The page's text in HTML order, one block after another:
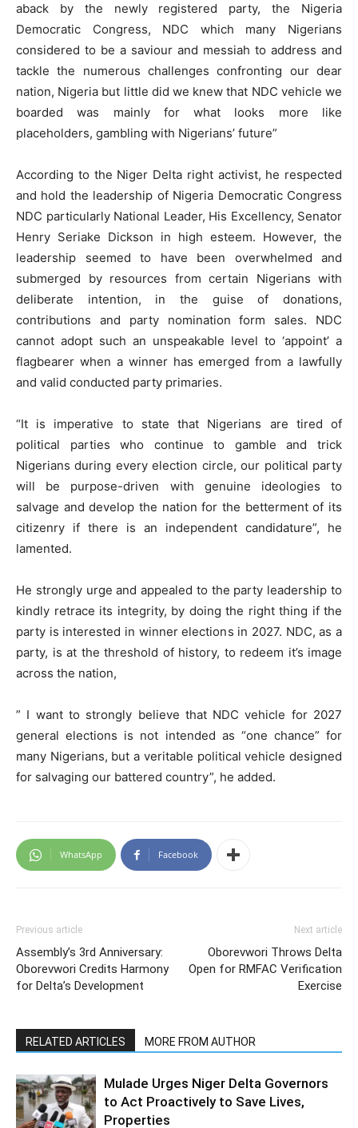
aback by the newly registered party, the Nigeria
Democratic Congress, NDC which many Nigerians
considered to be a saviour and messiah to address and
tackle the numerous challenges confronting our dear
nation, Nigeria but little did we knew that NDC vehicle we
boarded was mainly for what looks more like
placeholders, gambling with Nigerians’ future”
According to the Niger Delta right activist, he respected
and hold the leadership of Nigeria Democratic Congress
NDC particularly National Leader, His Excellency, Senator
Henry Seriake Dickson in high esteem. However, the
leadership seemed to have been overwhelmed and
submerged by resources from certain Nigerians with
deliberate intention, in the guise of donations,
contributions and party nomination form sales. NDC
cannot adopt such an unspeakable level to ‘appoint’ a
flagbearer when a winner has emerged from a lawfully
and valid conducted party primaries.
“It is imperative to state that Nigerians are tired of
political parties who continue to gamble and trick
Nigerians during every election circle, our political party
will be purpose-driven with genuine ideologies to
salvage and develop the nation for the betterment of its
citizenry if there is an independent candidature”, he
lamented.
He strongly urge and appealed to the party leadership to
kindly retrace its integrity, by doing the right thing if the
party is interested in winner elections in 2027. NDC, as a
party, is at the threshold of history, to redeem it’s image
across the nation,
” I want to strongly believe that NDC vehicle for 2027
general elections is not intended as “one chance” for
many Nigerians, but a veritable political vehicle designed
for salvaging our battered country”, he added.
WhatsApp Facebook
Previous article
Assembly’s 3rd Anniversary:
Oborevwori Credits Harmony
for Delta’s Development
Next article
Oborevwori Throws Delta
Open for RMFAC Verification
Exercise
RELATED ARTICLES MORE FROM AUTHOR
Mulade Urges Niger Delta Governors
to Act Proactively to Save Lives,
Properties